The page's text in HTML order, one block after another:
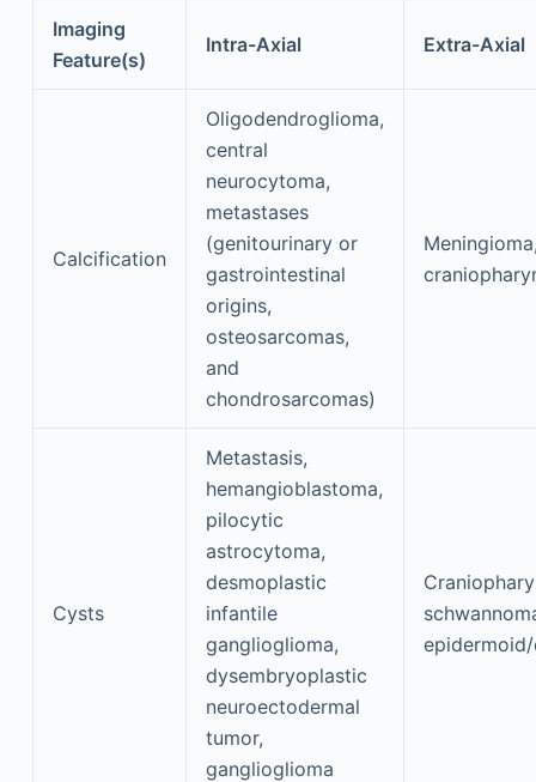
Imaging
Feature(s)
Intra-Axial Extra-Axial
Calcification
Oligodendroglioma,
central
neurocytoma,
metastases
(genitourinary or
gastrointestinal
origins,
osteosarcomas,
and
chondrosarcomas)
Cysts
Metastasis,
hemangioblastoma,
pilocytic
astrocytoma,
desmoplastic
infantile
ganglioglioma,
dysembryoplastic
neuroectodermal
tumor,
ganglioglioma